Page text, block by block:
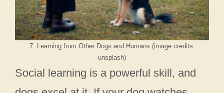
7. Learning from Other Dogs and Humans (image credits:
unsplash)
Social learning is a powerful skill, and